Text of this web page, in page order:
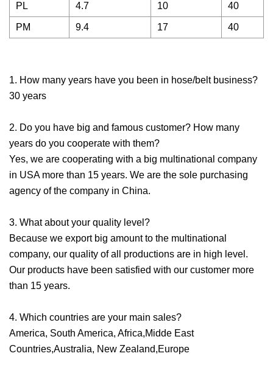
PL 4.7 10 40
PM 9.4 17 40
1. How many years have you been in hose/belt business?
30 years
2. Do you have big and famous customer? How many
years do you cooperate with them?
Yes, we are cooperating with a big multinational company
in USA more than 15 years. We are the sole purchasing
agency of the company in China.
3. What about your quality level?
Because we export big amount to the multinational
company, our quality of all productions are in high level.
Our products have been satisfied with our customer more
than 15 years.
4. Which countries are your main sales?
America, South America, Africa,Midde East
Countries,Australia, New Zealand,Europe